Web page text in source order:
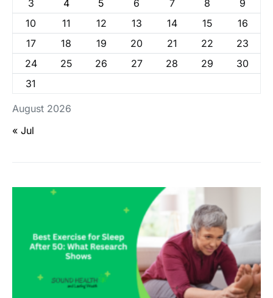
August 2026
3 4 5 6 7 8
9
10
11 12 13 14 15
16
17
18 19 20 21 22
23
24
25 26 27 28 29
30
31
« Jul